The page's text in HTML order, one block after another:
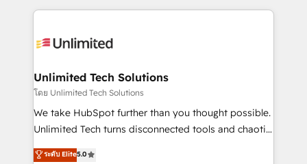
smarter marketing, sales, and customer success
Iberia (Spain & Portugal), we combine human insight
growth. Our multidisciplinary team designs solutions
that simplify complexity, boost performance, and
turn innovation into real impact. 🌍 Highlights •
HubSpot Partner since 2012 • 2022 EMEA Impact
projects • Clients in 30+ industries • Proprietary
Unlimited Tech Solutions
โดย Unlimited Tech Solutions
We take HubSpot further than you thought possible.
Unlimited Tech turns disconnected tools and chaotic
processes into a seamless, high-performing revenue
ระดับ Elite5.0